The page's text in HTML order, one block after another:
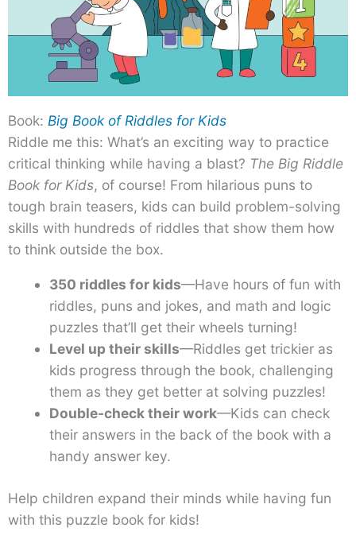
Book: Big Book of Riddles for Kids
Riddle me this: What’s an exciting way to practice
critical thinking while having a blast? The Big Riddle
Book for Kids, of course! From hilarious puns to
tough brain teasers, kids can build problem-solving
skills with hundreds of riddles that show them how
to think outside the box.
350 riddles for kids—Have hours of fun with
riddles, puns and jokes, and math and logic
puzzles that’ll get their wheels turning!
Level up their skills—Riddles get trickier as
kids progress through the book, challenging
them as they get better at solving puzzles!
Double-check their work—Kids can check
their answers in the back of the book with a
handy answer key.
Help children expand their minds while having fun
with this puzzle book for kids!